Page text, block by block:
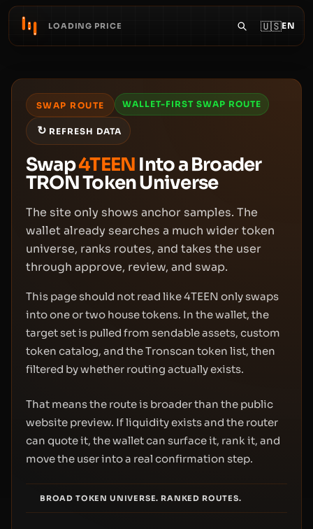
LOADING PRICE 🇺🇸EN
SWAP ROUTE WALLET-FIRST SWAP ROUTE
↻ REFRESH DATA
Swap4TEEN Into a Broader
TRON Token Universe
The site only shows anchor samples. The
wallet already searches a much wider token
universe, ranks routes, and takes the user
through approve, review, and swap.
This page should not read like 4TEEN only swaps
into one or two house tokens. In the wallet, the
target set is pulled from sendable assets, custom
token catalog, and the Tronscan token list, then
filtered by whether routing actually exists.
That means the route is broader than the public
website preview. If liquidity exists and the router
can quote it, the wallet can surface it, rank it, and
move the user into a real confirmation step.
BROAD TOKEN UNIVERSE. RANKED ROUTES.